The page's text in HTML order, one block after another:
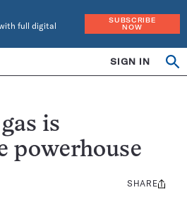
full digital
SUBSCRIBE
NOW
SIGN IN
is
powerhouse
Share
SHARE